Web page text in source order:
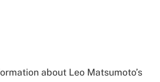
about Leo Matsumoto’s